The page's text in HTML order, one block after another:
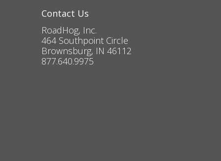
Contact Us
RoadHog, Inc.
464 Southpoint Circle
Brownsburg, IN 46112
877.640.9975